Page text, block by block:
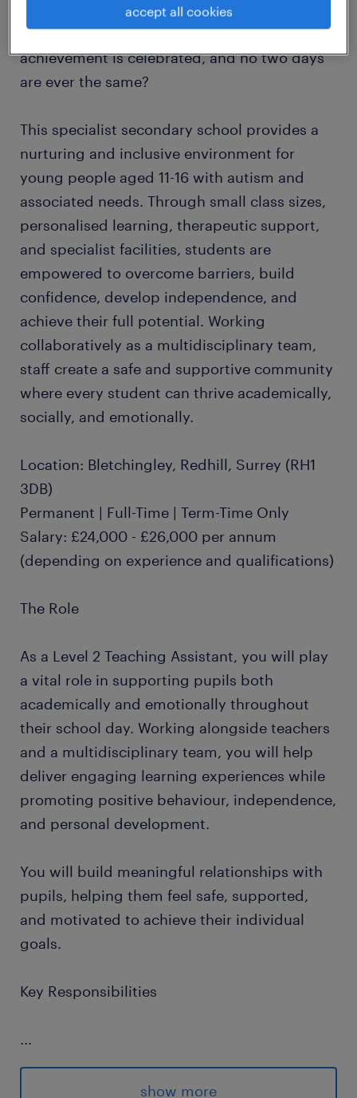
Do you want to be part of a specialist school
where relationships come first, every
achievement is celebrated, and no two days
are ever the same?
This specialist secondary school provides a
nurturing and inclusive environment for
young people aged 11-16 with autism and
associated needs. Through small class sizes,
personalised learning, therapeutic support,
and specialist facilities, students are
empowered to overcome barriers, build
confidence, develop independence, and
achieve their full potential. Working
collaboratively as a multidisciplinary team,
staff create a safe and supportive community
where every student can thrive academically,
socially, and emotionally.
Location: Bletchingley, Redhill, Surrey (RH1
3DB)
Permanent | Full-Time | Term-Time Only
Salary: £24,000 - £26,000 per annum
(depending on experience and qualifications)
The Role
As a Level 2 Teaching Assistant, you will play
a vital role in supporting pupils both
academically and emotionally throughout
their school day. Working alongside teachers
and a multidisciplinary team, you will help
deliver engaging learning experiences while
promoting positive behaviour, independence,
and personal development.
You will build meaningful relationships with
pupils, helping them feel safe, supported,
and motivated to achieve their individual
goals.
Key Responsibilities
...
Support pupils in accessing learning
activities across the curriculum
show more
accept all cookies